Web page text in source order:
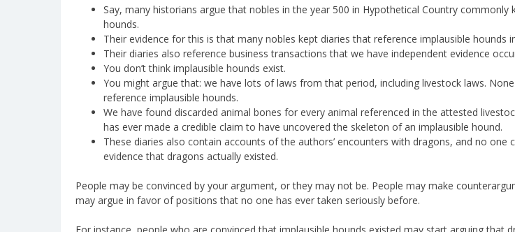
Say, many historians argue that nobles in the year 500 in Hypothetical Country commonly
hounds.
Their evidence for this is that many nobles kept diaries that reference implausible hounds
Their diaries also reference business transactions that we have independent evidence
You don’t think implausible hounds exist.
You might argue that: we have lots of laws from that period, including livestock laws.
reference implausible hounds.
We have found discarded animal bones for every animal referenced in the attested
has ever made a credible claim to have uncovered the skeleton of an implausible hound.
These diaries also contain accounts of the authors’ encounters with dragons, and no one
evidence that dragons actually existed.
People may be convinced by your argument, or they may not be. People may make
may argue in favor of positions that no one has ever taken seriously before.